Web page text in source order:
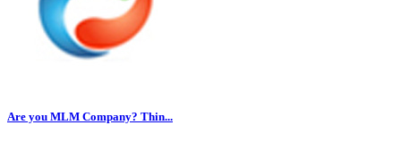
Are you MLM Company? Thin...